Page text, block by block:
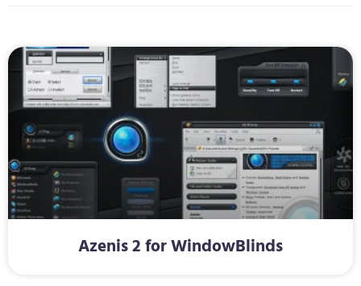
Azenis 2 for WindowBlinds